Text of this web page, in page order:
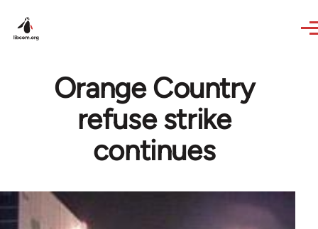
Orange Country
refuse strike
continues